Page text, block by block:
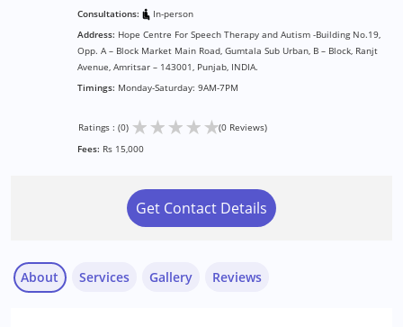
Consultations:
In-person
Address: Hope Centre For Speech Therapy and Autism -Building No.19,
Opp. A – Block Market Main Road, Gumtala Sub Urban, B – Block, Ranjt
Avenue, Amritsar – 143001, Punjab, INDIA.
Timings: Monday-Saturday: 9AM-7PM
Ratings : (0) ★★★★★(0 Reviews)
Fees: Rs 15,000
Get Contact Details
About Services Gallery Reviews